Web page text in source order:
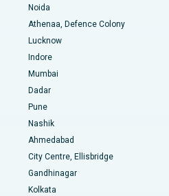
Bangalore
Road, Visakhapatnam
Road, Karimnagar
Bhopal
Bangalore
Noida
Athenaa, Defence Colony
Lucknow
Indore
Mumbai
Dadar
Pune
Nashik
Ahmedabad
City Centre, Ellisbridge
Gandhinagar
Kolkata